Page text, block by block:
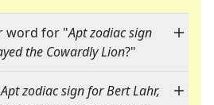
word for "Apt zodiac sign
the Cowardly Lion?"
Apt zodiac sign for Bert Lahr,